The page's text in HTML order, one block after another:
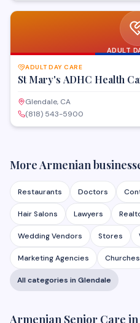
ADULT
ADULT DAY CARE
St Mary's ADHC Health
Glendale, CA
(818) 543-5900
More Armenian
Restaurants Doctors
Hair Salons Lawyers
Wedding Vendors Stores
Marketing Agencies Churches
All categories inGlendale
Armenian Senior Care